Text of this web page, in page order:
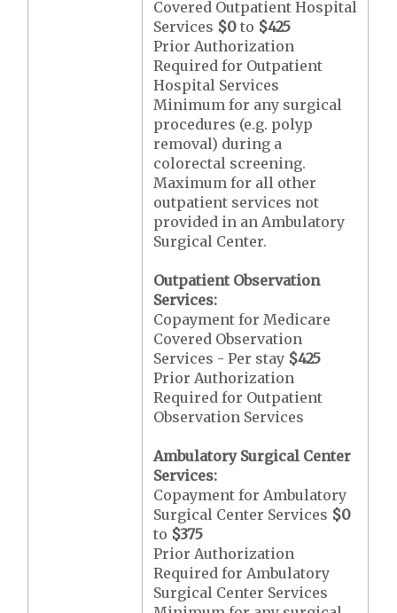
Covered Outpatient Hospital
Services $0 to $425
Prior Authorization
Required for Outpatient
Hospital Services
Minimum for any surgical
procedures (e.g. polyp
removal) during a
colorectal screening.
Maximum for all other
outpatient services not
provided in an Ambulatory
Surgical Center.
Outpatient Observation
Services:
Copayment for Medicare
Covered Observation
Services - Per stay $425
Prior Authorization
Required for Outpatient
Observation Services
Ambulatory Surgical Center
Services:
Copayment for Ambulatory
Surgical Center Services $0
to $375
Prior Authorization
Required for Ambulatory
Surgical Center Services